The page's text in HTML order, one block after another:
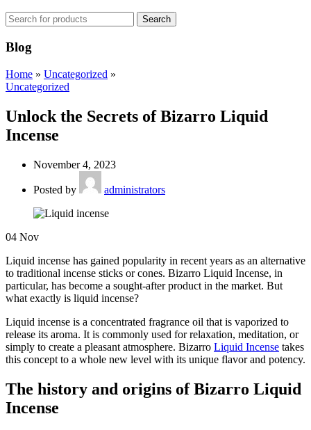
Search
Blog
Home » Uncategorized »
Uncategorized
Unlock the Secrets of Bizarro Liquid
Incense
November 4, 2023
Posted by administrators
04 Nov
Liquid incense has gained popularity in recent years as an alternative
to traditional incense sticks or cones. Bizarro Liquid Incense, in
particular, has become a sought-after product in the market. But
what exactly is liquid incense?
Liquid incense is a concentrated fragrance oil that is vaporized to
release its aroma. It is commonly used for relaxation, meditation, or
simply to create a pleasant atmosphere. Bizarro Liquid Incense takes
this concept to a whole new level with its unique flavor and potency.
The history and origins of Bizarro Liquid
Incense